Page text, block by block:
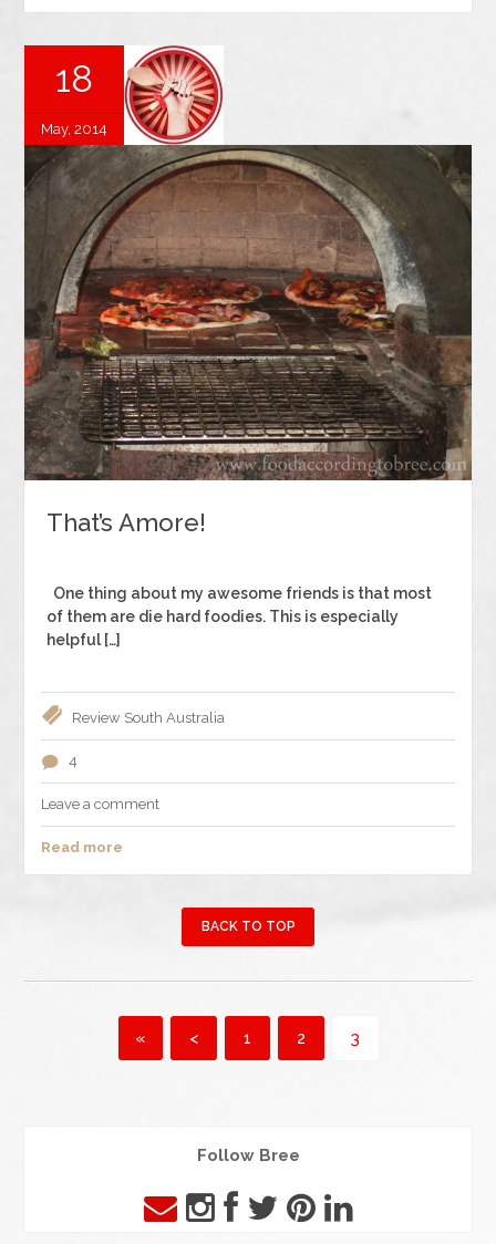
18
May, 2014
That’s Amore!
One thing about my awesome friends is that most
of them are die hard foodies. This is especially
helpful […]
Review South Australia
4
Leave a comment
Read more
BACK TO TOP
« < 1 2 3
Follow Bree